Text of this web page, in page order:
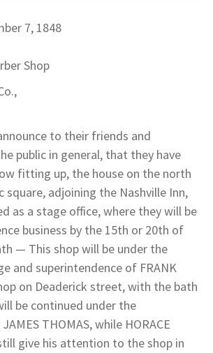
7, 1848
Shop
to their friends and
public in general, that they have
fitting up, the house on the north
square, adjoining the Nashville Inn,
as a stage office, where they will be
business by the 15th or 20th of
— This shop will be under the
and superintendence of FRANK
on Deaderick street, with the bath
be continued under the
THOMAS, while HORACE
give his attention to the shop in